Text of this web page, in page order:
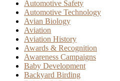
Automotive Safety
Automotive Technology
Avian Biology
Aviation
Aviation History
Awards & Recognition
Awareness Campaigns
Baby Development
Backyard Birding